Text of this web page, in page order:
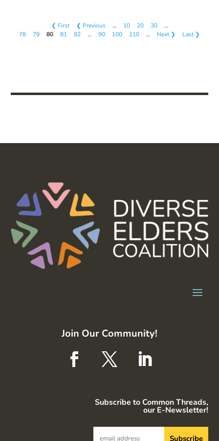
❮ First ❮ Previous … 10 20 30
…
78
79 80 81 82 … 90 100 110 … Next ❯ Last ❯
Join Our Community!
Subscribe to Common Threads,
our E-Newsletter!